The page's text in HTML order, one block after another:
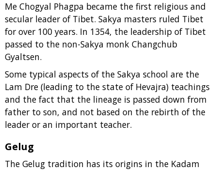
Me Chogyal Phagpa became the first religious and
secular leader of Tibet. Sakya masters ruled Tibet
for over 100 years. In 1354, the leadership of Tibet
passed to the non-Sakya monk Changchub
Gyaltsen.
Some typical aspects of the Sakya school are the
Lam Dre (leading to the state of Hevajra) teachings
and the fact that the lineage is passed down from
father to son, and not based on the rebirth of the
leader or an important teacher.
Gelug
The Gelug tradition has its origins in the Kadam